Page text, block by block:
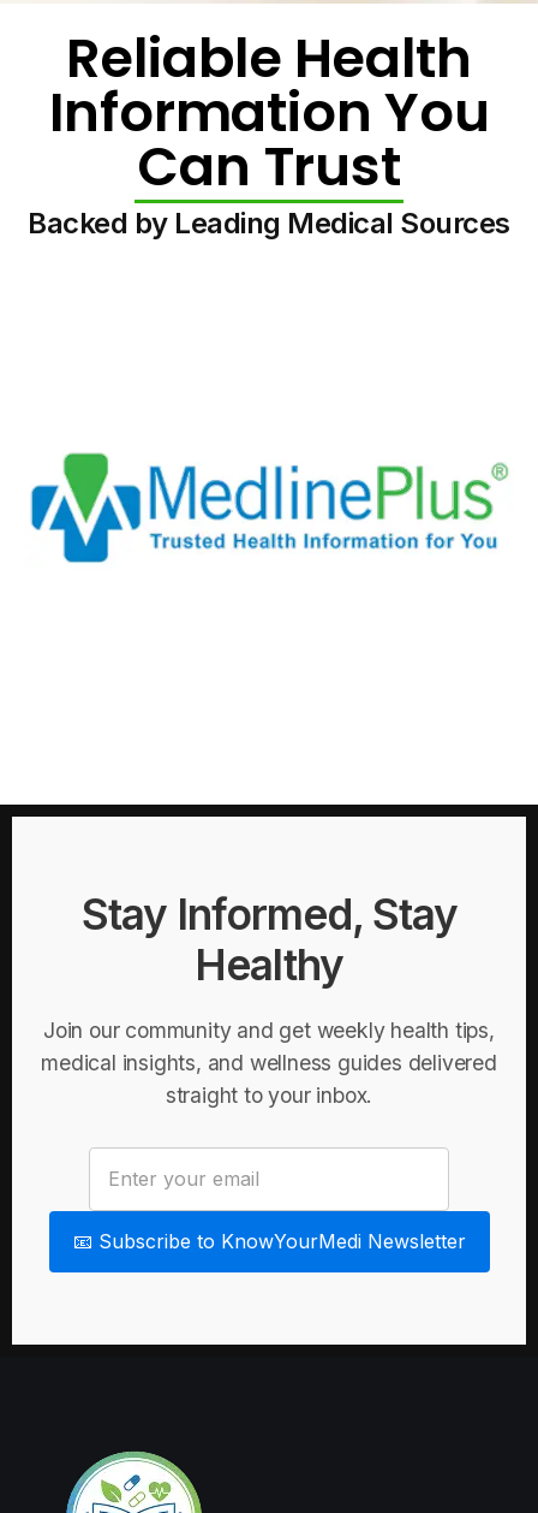
Reliable Health
Information You
Can Trust
Backed by Leading Medical Sources
Stay Informed, Stay
Healthy
Join our community and get weekly health tips,
medical insights, and wellness guides delivered
straight to your inbox.
📧 Subscribe to KnowYourMedi Newsletter